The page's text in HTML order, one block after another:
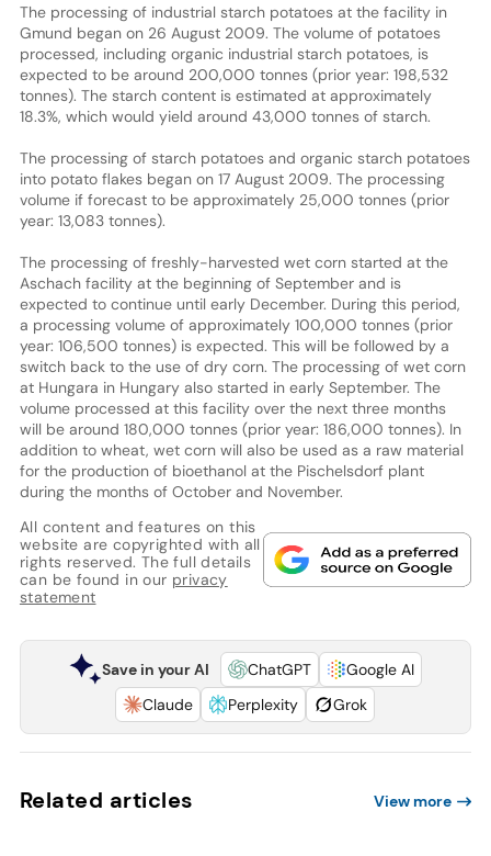
The processing of industrial starch potatoes at the facility in
Gmund began on 26 August 2009. The volume of potatoes
processed, including organic industrial starch potatoes, is
expected to be around 200,000 tonnes (prior year: 198,532
tonnes). The starch content is estimated at approximately
18.3%, which would yield around 43,000 tonnes of starch.
The processing of starch potatoes and organic starch potatoes
into potato flakes began on 17 August 2009. The processing
volume if forecast to be approximately 25,000 tonnes (prior
year: 13,083 tonnes).
The processing of freshly-harvested wet corn started at the
Aschach facility at the beginning of September and is
expected to continue until early December. During this period,
a processing volume of approximately 100,000 tonnes (prior
year: 106,500 tonnes) is expected. This will be followed by a
switch back to the use of dry corn. The processing of wet corn
at Hungara in Hungary also started in early September. The
volume processed at this facility over the next three months
will be around 180,000 tonnes (prior year: 186,000 tonnes). In
addition to wheat, wet corn will also be used as a raw material
for the production of bioethanol at the Pischelsdorf plant
during the months of October and November.
All content and features on this
website are copyrighted with all
rights reserved. The full details
can be found in our privacy
statement
Save in your AI ChatGPT
Google AI
Claude
Perplexity Grok
Related articles View more